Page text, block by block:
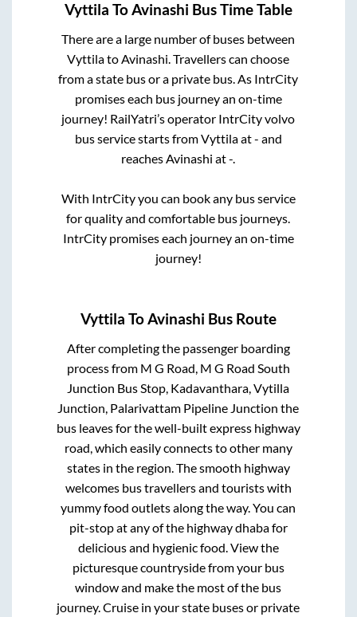
Vyttila ToAvinashi Bus Time Table
There are a large number of buses between
VyttilatoAvinashi. Travellers can choose
from a state bus or a private bus. As IntrCity
promises each bus journey an on-time
journey! RailYatri’s operator IntrCity volvo
bus service starts fromVyttilaat- and
reachesAvinashi at-.
With IntrCity you can book any bus service
for quality and comfortable bus journeys.
IntrCity promises each journey an on-time
journey!
Vyttila ToAvinashi Bus Route
After completing the passenger boarding
process from M G Road, M G Road South
Junction Bus Stop, Kadavanthara, Vytilla
Junction, Palarivattam Pipeline Junction the
bus leaves for the well-built express highway
road, which easily connects to other many
states in the region. The smooth highway
welcomes bus travellers and tourists with
yummy food outlets along the way. You can
pit-stop at any of the highway dhaba for
delicious and hygienic food. View the
picturesque countryside from your bus
window and make the most of the bus
journey. Cruise in your state buses or private